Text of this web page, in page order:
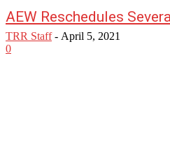
AEW Reschedules
TRR Staff - April 5, 2021
0